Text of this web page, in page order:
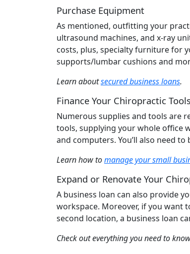
Purchase Equipment
As mentioned, outfitting your
ultrasound machines, and x-ray
costs, plus, specialty furniture for
supports/lumbar cushions and
Learn aboutsecured business loans.
Finance Your Chiropractic
Numerous supplies and tools are
tools, supplying your whole office
and computers. You’ll also need
Learn how tomanage your small
Expand or Renovate Your
A business loan can also provide
workspace. Moreover, if you want
second location, a business loan
Check out everything you need to